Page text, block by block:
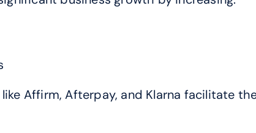
Affirm, Afterpay, and Klarna facilitate